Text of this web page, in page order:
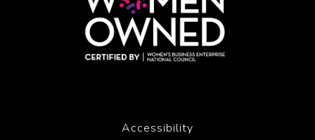
Accessibility